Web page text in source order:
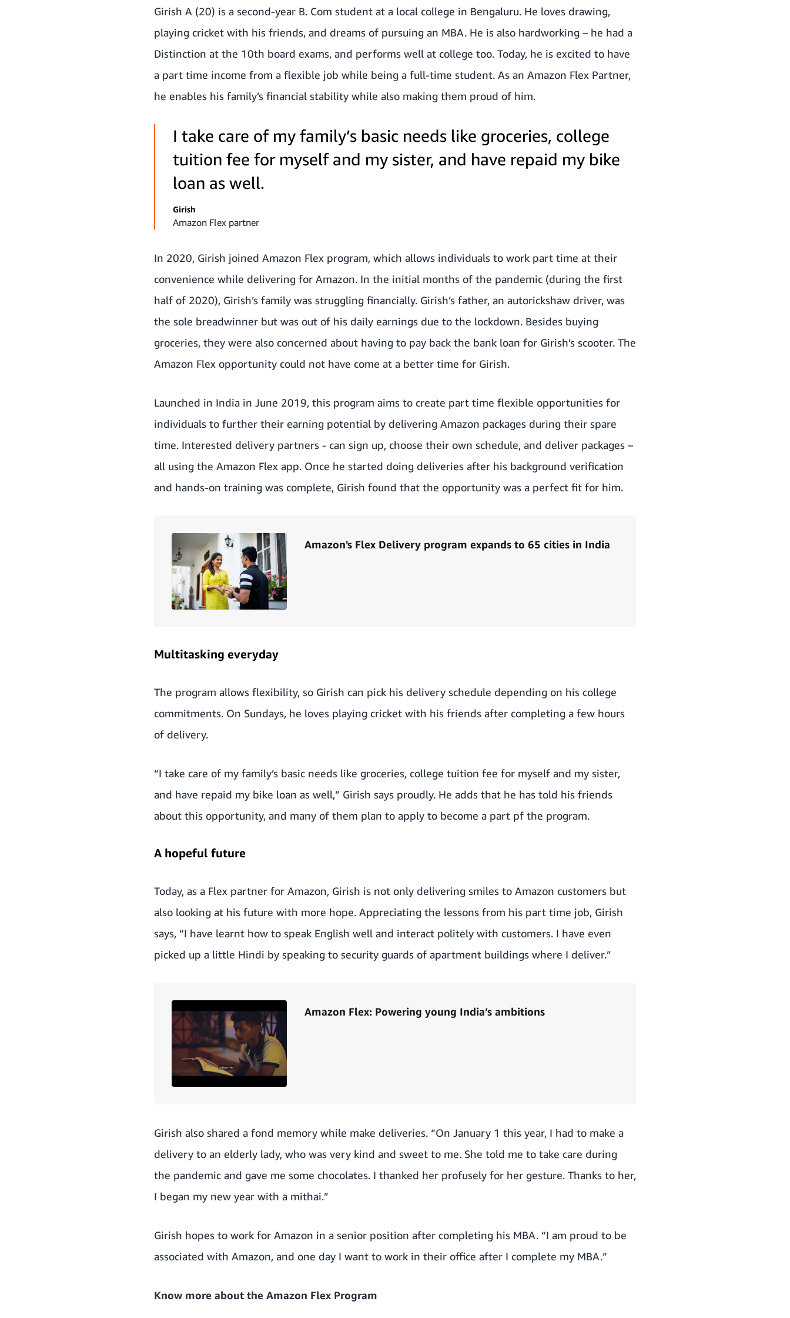
Girish A (20) is a second-year B. Com student at a local college in Bengaluru. He loves drawing,
playing cricket with his friends, and dreams of pursuing an MBA. He is also hardworking – he had a
Distinction at the 10th board exams, and performs well at college too. Today, he is excited to have
a part time income from a flexible job while being a full-time student. As an Amazon Flex Partner,
he enables his family’s financial stability while also making them proud of him.
I take care of my family’s basic needs like groceries, college
tuition fee for myself and my sister, and have repaid my bike
loan as well.
Girish
Amazon Flex partner
In 2020, Girish joined Amazon Flex program, which allows individuals to work part time at their
convenience while delivering for Amazon. In the initial months of the pandemic (during the first
half of 2020), Girish’s family was struggling financially. Girish’s father, an autorickshaw driver, was
the sole breadwinner but was out of his daily earnings due to the lockdown. Besides buying
groceries, they were also concerned about having to pay back the bank loan for Girish’s scooter. The
Amazon Flex opportunity could not have come at a better time for Girish.
Launched in India in June 2019, this program aims to create part time flexible opportunities for
individuals to further their earning potential by delivering Amazon packages during their spare
time. Interested delivery partners - can sign up, choose their own schedule, and deliver packages –
all using the Amazon Flex app. Once he started doing deliveries after his background verification
and hands-on training was complete, Girish found that the opportunity was a perfect fit for him.
Amazon's Flex Delivery program expands to 65 cities in India
Multitasking everyday
The program allows flexibility, so Girish can pick his delivery schedule depending on his college
commitments. On Sundays, he loves playing cricket with his friends after completing a few hours
of delivery.
“I take care of my family’s basic needs like groceries, college tuition fee for myself and my sister,
and have repaid my bike loan as well,” Girish says proudly. He adds that he has told his friends
about this opportunity, and many of them plan to apply to become a part pf the program.
A hopeful future
Today, as a Flex partner for Amazon, Girish is not only delivering smiles to Amazon customers but
also looking at his future with more hope. Appreciating the lessons from his part time job, Girish
says, “I have learnt how to speak English well and interact politely with customers. I have even
picked up a little Hindi by speaking to security guards of apartment buildings where I deliver.”
Amazon Flex: Powering young India’s ambitions
Girish also shared a fond memory while make deliveries. “On January 1 this year, I had to make a
delivery to an elderly lady, who was very kind and sweet to me. She told me to take care during
the pandemic and gave me some chocolates. I thanked her profusely for her gesture. Thanks to her,
I began my new year with a mithai.”
Girish hopes to work for Amazon in a senior position after completing his MBA. “I am proud to be
associated with Amazon, and one day I want to work in their office after I complete my MBA.”
Know more about the Amazon Flex Program